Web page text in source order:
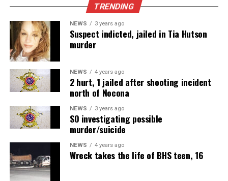
TRENDING
NEWS 3 years ago
Suspect indicted, jailed in Tia Hutson
murder
NEWS 4 years ago
2 hurt, 1 jailed after shooting incident
north of Nocona
NEWS 3 years ago
SO investigating possible
murder/suicide
NEWS 4 years ago
Wreck takes the life of BHS teen, 16